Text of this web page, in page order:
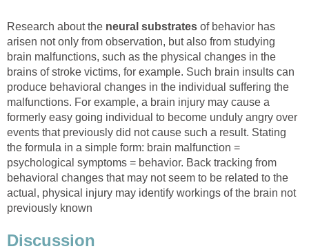
Research about the neural substrates of behavior has
arisen not only from observation, but also from studying
brain malfunctions, such as the physical changes in the
brains of stroke victims, for example. Such brain insults can
produce behavioral changes in the individual suffering the
malfunctions. For example, a brain injury may cause a
formerly easy going individual to become unduly angry over
events that previously did not cause such a result. Stating
the formula in a simple form: brain malfunction =
psychological symptoms = behavior. Back tracking from
behavioral changes that may not seem to be related to the
actual, physical injury may identify workings of the brain not
previously known
Discussion